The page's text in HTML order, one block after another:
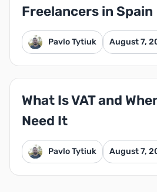
Freelancers in Spain
Pavlo Tytiuk August 7,
What Is VAT and
Need It
Pavlo Tytiuk August 7,